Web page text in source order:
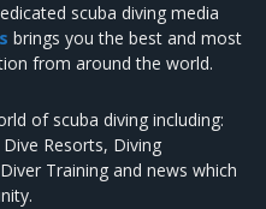
scuba diving media
brings you the best and most
from around the world.
of scuba diving including:
Resorts, Diving
Training and news which